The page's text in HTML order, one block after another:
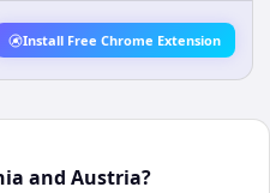
Install Free Chrome Extension
and Austria?